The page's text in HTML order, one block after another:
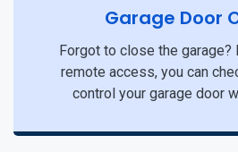
Garage Door
Forgot to close the garage?
remote access, you can
control your garage door